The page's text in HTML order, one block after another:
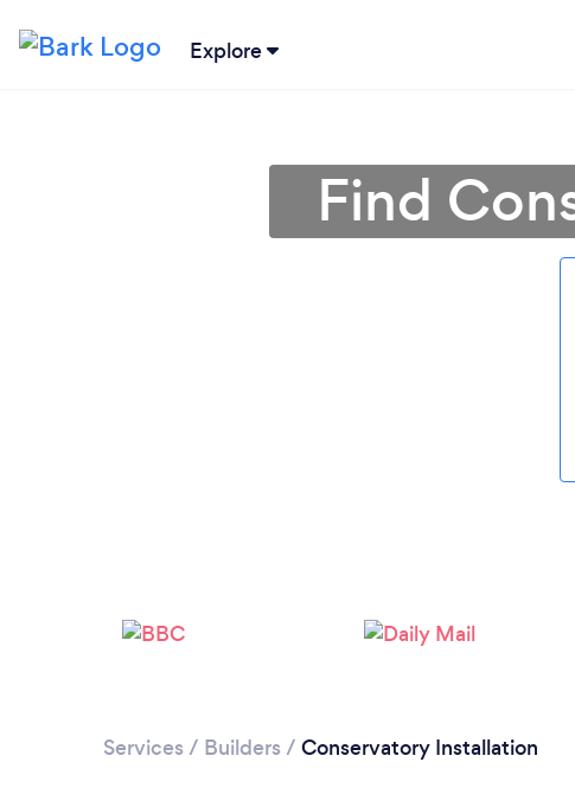
Explore
Find
Services / Builders / Conservatory Installation